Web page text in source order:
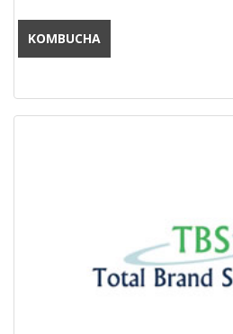
KOMBUCHA